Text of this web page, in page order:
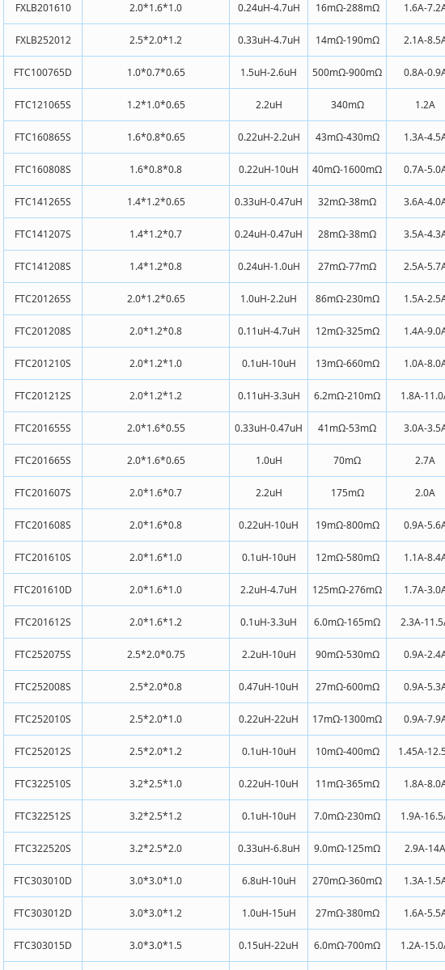
FXLB201610 2.0*1.6*1.0 0.24uH-4.7uH 16mΩ-288mΩ 1.6A-
FXLB252012 2.5*2.0*1.2 0.33uH-4.7uH 14mΩ-190mΩ 2.1A-
FTC100765D 1.0*0.7*0.65 1.5uH-2.6uH 500mΩ-900mΩ 0.8A-
FTC121065S 1.2*1.0*0.65 2.2uH 340mΩ 1.2A
FTC160865S 1.6*0.8*0.65 0.22uH-2.2uH 43mΩ-430mΩ 1.3A-
FTC160808S 1.6*0.8*0.8 0.22uH-10uH 40mΩ-1600mΩ 0.7A-
FTC141265S 1.4*1.2*0.65 0.33uH-0.47uH 32mΩ-38mΩ 3.6A-
FTC141207S 1.4*1.2*0.7 0.24uH-0.47uH 28mΩ-38mΩ 3.5A-
FTC141208S 1.4*1.2*0.8 0.24uH-1.0uH 27mΩ-77mΩ 2.5A-
FTC201265S 2.0*1.2*0.65 1.0uH-2.2uH 86mΩ-230mΩ 1.5A-
FTC201208S 2.0*1.2*0.8 0.11uH-4.7uH 12mΩ-325mΩ 1.4A-
FTC201210S 2.0*1.2*1.0 0.1uH-10uH 13mΩ-660mΩ 1.0A-
FTC201212S 2.0*1.2*1.2 0.11uH-3.3uH 6.2mΩ-210mΩ 1.8A-
FTC201655S 2.0*1.6*0.55 0.33uH-0.47uH 41mΩ-53mΩ 3.0A-
FTC201665S 2.0*1.6*0.65 1.0uH 70mΩ 2.7A
FTC201607S 2.0*1.6*0.7 2.2uH 175mΩ 2.0A
FTC201608S 2.0*1.6*0.8 0.22uH-10uH 19mΩ-800mΩ 0.9A-
FTC201610S 2.0*1.6*1.0 0.1uH-10uH 12mΩ-580mΩ 1.1A-
FTC201610D 2.0*1.6*1.0 2.2uH-4.7uH 125mΩ-276mΩ 1.7A-
FTC201612S 2.0*1.6*1.2 0.1uH-3.3uH 6.0mΩ-165mΩ 2.3A-
FTC252075S 2.5*2.0*0.75 2.2uH-10uH 90mΩ-530mΩ 0.9A-
FTC252008S 2.5*2.0*0.8 0.47uH-10uH 27mΩ-600mΩ 0.9A-
FTC252010S 2.5*2.0*1.0 0.22uH-22uH 17mΩ-1300mΩ 0.9A-
FTC252012S 2.5*2.0*1.2 0.1uH-10uH 10mΩ-400mΩ 1.45A-
FTC322510S 3.2*2.5*1.0 0.22uH-10uH 11mΩ-365mΩ 1.8A-
FTC322512S 3.2*2.5*1.2 0.1uH-10uH 7.0mΩ-230mΩ 1.9A-
FTC322520S 3.2*2.5*2.0 0.33uH-6.8uH 9.0mΩ-125mΩ 2.9A-14A
FTC303010D 3.0*3.0*1.0 6.8uH-10uH 270mΩ-360mΩ 1.3A-
FTC303012D 3.0*3.0*1.2 1.0uH-15uH 27mΩ-380mΩ 1.6A-
FTC303015D 3.0*3.0*1.5 0.15uH-22uH 6.0mΩ-700mΩ 1.2A-